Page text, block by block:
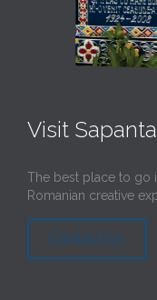
Visit
The best place to go
Romanian creative
Contact Us